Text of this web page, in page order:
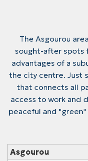
The Asgourou
sought-after spots
advantages of a
the city centre. Just
that connects all
access to work and
peaceful and
Asgourou